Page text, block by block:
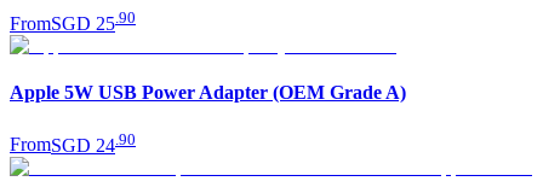
FromSGD 25 90
Apple 5W USB Power Adapter (OEM Grade A)
FromSGD 24 90